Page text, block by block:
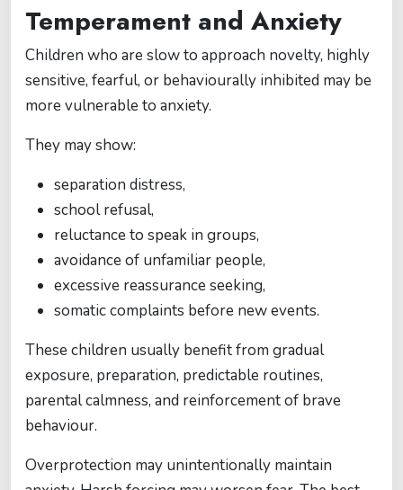
Temperament and Anxiety
Children who are slow to approach novelty, highly
sensitive, fearful, or behaviourally inhibited may be
more vulnerable to anxiety.
They may show:
separation distress,
school refusal,
reluctance to speak in groups,
avoidance of unfamiliar people,
excessive reassurance seeking,
somatic complaints before new events.
These children usually benefit from gradual
exposure, preparation, predictable routines,
parental calmness, and reinforcement of brave
behaviour.
Overprotection may unintentionally maintain